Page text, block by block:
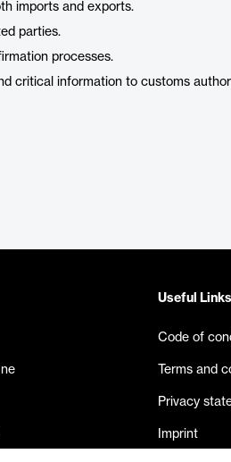
imports and exports.
parties.
processes.
critical information to customs
Useful Links
Code of
Terms and
Privacy
Imprint